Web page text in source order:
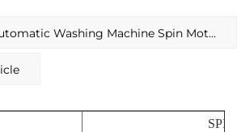
PREV：LG Semi Automatic Washing Machine Spin Motor